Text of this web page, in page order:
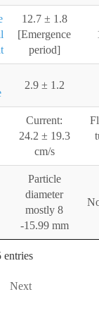
12.7 ± 1.8
[Emergence
period]
2.9 ± 1.2
Current:
24.2 ± 19.3
cm/s
Particle
diameter
mostly 8
-15.99 mm
entries
Next